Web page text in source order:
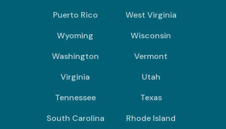
Puerto Rico
West Virginia
Wyoming
Wisconsin
Washington
Vermont
Virginia
Utah
Tennessee
Texas
South Carolina
Rhode Island